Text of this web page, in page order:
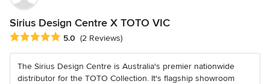
Sirius Design Centre X TOTO VIC
Average rating: 5 out of 5 stars
5.0 (2 Reviews)
The Sirius Design Centre is Australia's premier nationwide
distributor for the TOTO Collection. It's flagship showroom